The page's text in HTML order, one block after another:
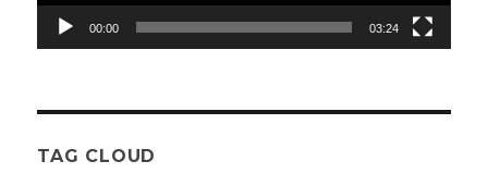
00:00 03:24
TAG CLOUD